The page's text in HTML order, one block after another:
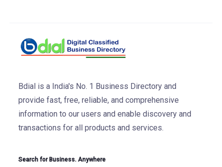
Bdial is a India's No. 1 Business Directory and
provide fast, free, reliable, and comprehensive
information to our users and enable discovery and
transactions for all products and services.
Search for Business. Anywhere